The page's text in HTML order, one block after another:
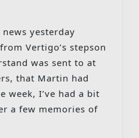
Vertigo’s stepson
was sent to at
that Martin had
week, I’ve had a bit
a few memories of